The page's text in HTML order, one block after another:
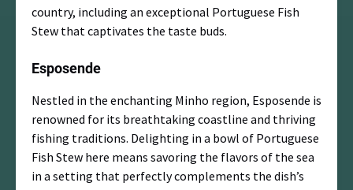
country, including an exceptional Portuguese Fish
Stew that captivates the taste buds.
Esposende
Nestled in the enchanting Minho region, Esposende is
renowned for its breathtaking coastline and thriving
fishing traditions. Delighting in a bowl of Portuguese
Fish Stew here means savoring the flavors of the sea
in a setting that perfectly complements the dish’s